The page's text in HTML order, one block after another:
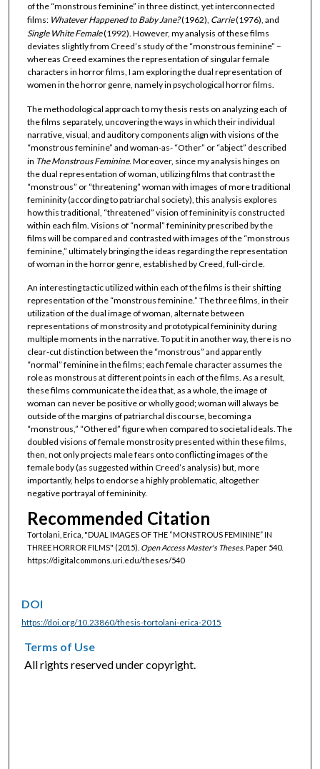
of the “monstrous feminine” in three distinct, yet interconnected
films: Whatever Happened to Baby Jane?(1962), Carrie(1976), and
Single White Female(1992). However, my analysis of these films
deviates slightly from Creed’s study of the “monstrous feminine” –
whereas Creed examines the representation of singular female
characters in horror films, I am exploring the dual representation of
women in the horror genre, namely in psychological horror films.
The methodological approach to my thesis rests on analyzing each of
the films separately, uncovering the ways in which their individual
narrative, visual, and auditory components align with visions of the
“monstrous feminine” and woman-as- “Other” or “abject” described
in The Monstrous Feminine. Moreover, since my analysis hinges on
the dual representation of woman, utilizing films that contrast the
“monstrous” or “threatening” woman with images of more traditional
femininity (according to patriarchal society), this analysis explores
how this traditional, “threatened” vision of femininity is constructed
within each film. Visions of “normal” femininity prescribed by the
films will be compared and contrasted with images of the “monstrous
feminine,” ultimately bringing the ideas regarding the representation
of woman in the horror genre, established by Creed, full-circle.
An interesting tactic utilized within each of the films is their shifting
representation of the “monstrous feminine.” The three films, in their
utilization of the dual image of woman, alternate between
representations of monstrosity and prototypical femininity during
multiple moments in the narrative. To put it in another way, there is no
clear-cut distinction between the “monstrous” and apparently
“normal” feminine in the films; each female character assumes the
role as monstrous at different points in each of the films. As a result,
these films communicate the idea that, as a whole, the image of
woman can never be positive or wholly good; woman will always be
outside of the margins of patriarchal discourse, becoming a
“monstrous,” “Othered” figure when compared to societal ideals. The
doubled visions of female monstrosity presented within these films,
then, not only projects male fears onto conflicting images of the
female body (as suggested within Creed’s analysis) but, more
importantly, helps to endorse a highly problematic, altogether
negative portrayal of femininity.
Recommended Citation
Tortolani, Erica, "DUAL IMAGES OF THE “MONSTROUS FEMININE” IN
THREE HORROR FILMS" (2015). Open Access Master's Theses.Paper 540.
https://digitalcommons.uri.edu/theses/540
DOI
https://doi.org/10.23860/thesis-tortolani-erica-2015
Terms of Use
All rights reserved under copyright.